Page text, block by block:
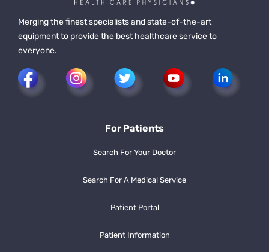
Merging the finest specialists and state-of-the-art
equipment to provide the best healthcare service to
everyone.
For Patients
Search For Your Doctor
Search For A Medical Service
Patient Portal
Patient Information